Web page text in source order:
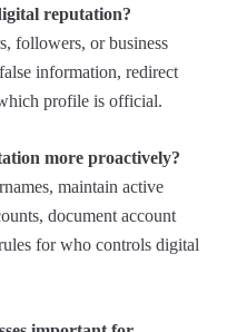
reputation?
followers, or business
information, redirect
profile is official.
more proactively?
maintain active
document account
for who controls digital